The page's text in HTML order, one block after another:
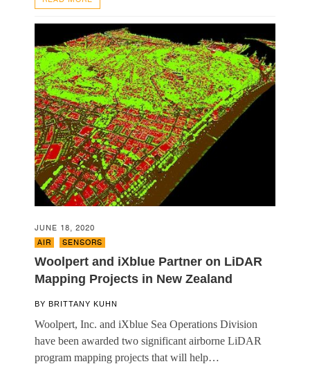
JUNE 18, 2020
AIR
SENSORS
Woolpert and iXblue Partner on LiDAR
Mapping Projects in New Zealand
BY BRITTANY KUHN
Woolpert, Inc. and iXblue Sea Operations Division
have been awarded two significant airborne LiDAR
program mapping projects that will help…